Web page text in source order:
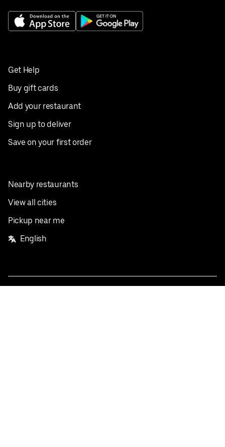
Get Help
Buy gift cards
Add your restaurant
Sign up to deliver
Save on your first order
Nearby restaurants
View all cities
Pickup near me
English